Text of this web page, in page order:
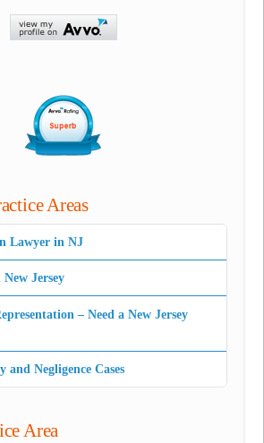
Areas
Lawyer in NJ
Jersey
– Need a New Jersey
and Negligence Cases
Area